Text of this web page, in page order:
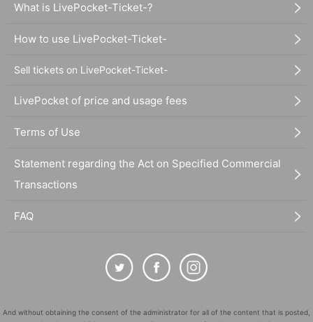
What is LivePocket-Ticket-?
How to use LivePocket-Ticket-
Sell tickets on LivePocket-Ticket-
LivePocket of price and usage fees
Terms of Use
Statement regarding the Act on Specified Commercial
Transactions
FAQ
And without obtaining the consent of the administrator for all of the content that is posted,